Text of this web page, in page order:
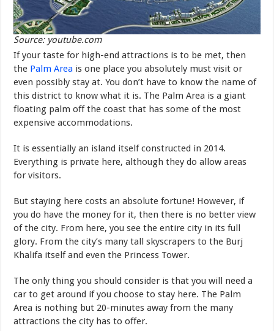
Source: youtube.com
If your taste for high-end attractions is to be met, then
the Palm Area is one place you absolutely must visit or
even possibly stay at. You don’t have to know the name of
this district to know what it is. The Palm Area is a giant
floating palm off the coast that has some of the most
expensive accommodations.
It is essentially an island itself constructed in 2014.
Everything is private here, although they do allow areas
for visitors.
But staying here costs an absolute fortune! However, if
you do have the money for it, then there is no better view
of the city. From here, you see the entire city in its full
glory. From the city’s many tall skyscrapers to the Burj
Khalifa itself and even the Princess Tower.
The only thing you should consider is that you will need a
car to get around if you choose to stay here. The Palm
Area is nothing but 20-minutes away from the many
attractions the city has to offer.